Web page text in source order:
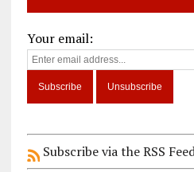
Your email:
Subscribe via the RSS